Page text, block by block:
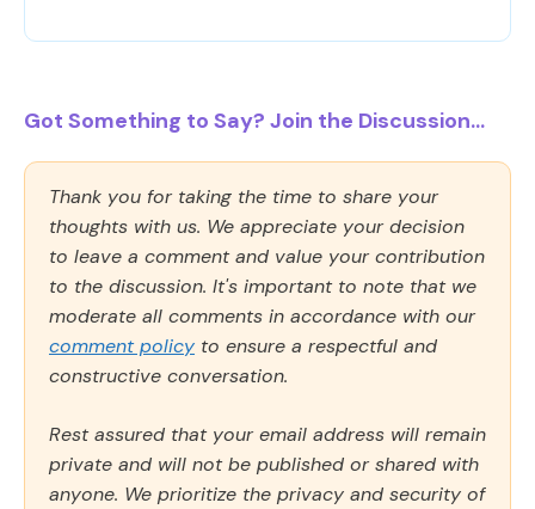
Got Something to Say? Join the Discussion...
Thank you for taking the time to share your
thoughts with us. We appreciate your decision
to leave a comment and value your contribution
to the discussion. It's important to note that we
moderate all comments in accordance with our
comment policy to ensure a respectful and
constructive conversation.
Rest assured that your email address will remain
private and will not be published or shared with
anyone. We prioritize the privacy and security of